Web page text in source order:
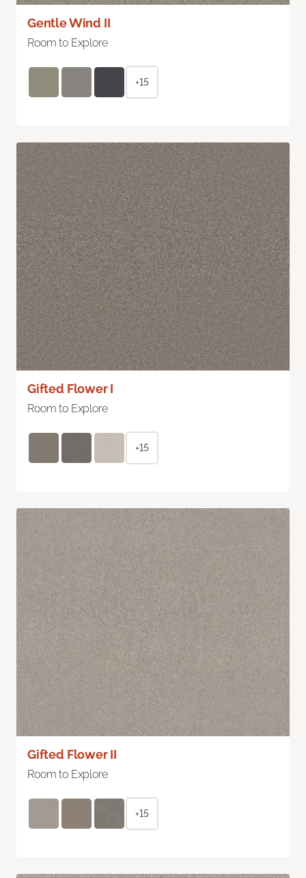
Gentle Wind II
Room to Explore
+15
Gifted Flower I
Room to Explore
+15
Gifted Flower II
Room to Explore
+15